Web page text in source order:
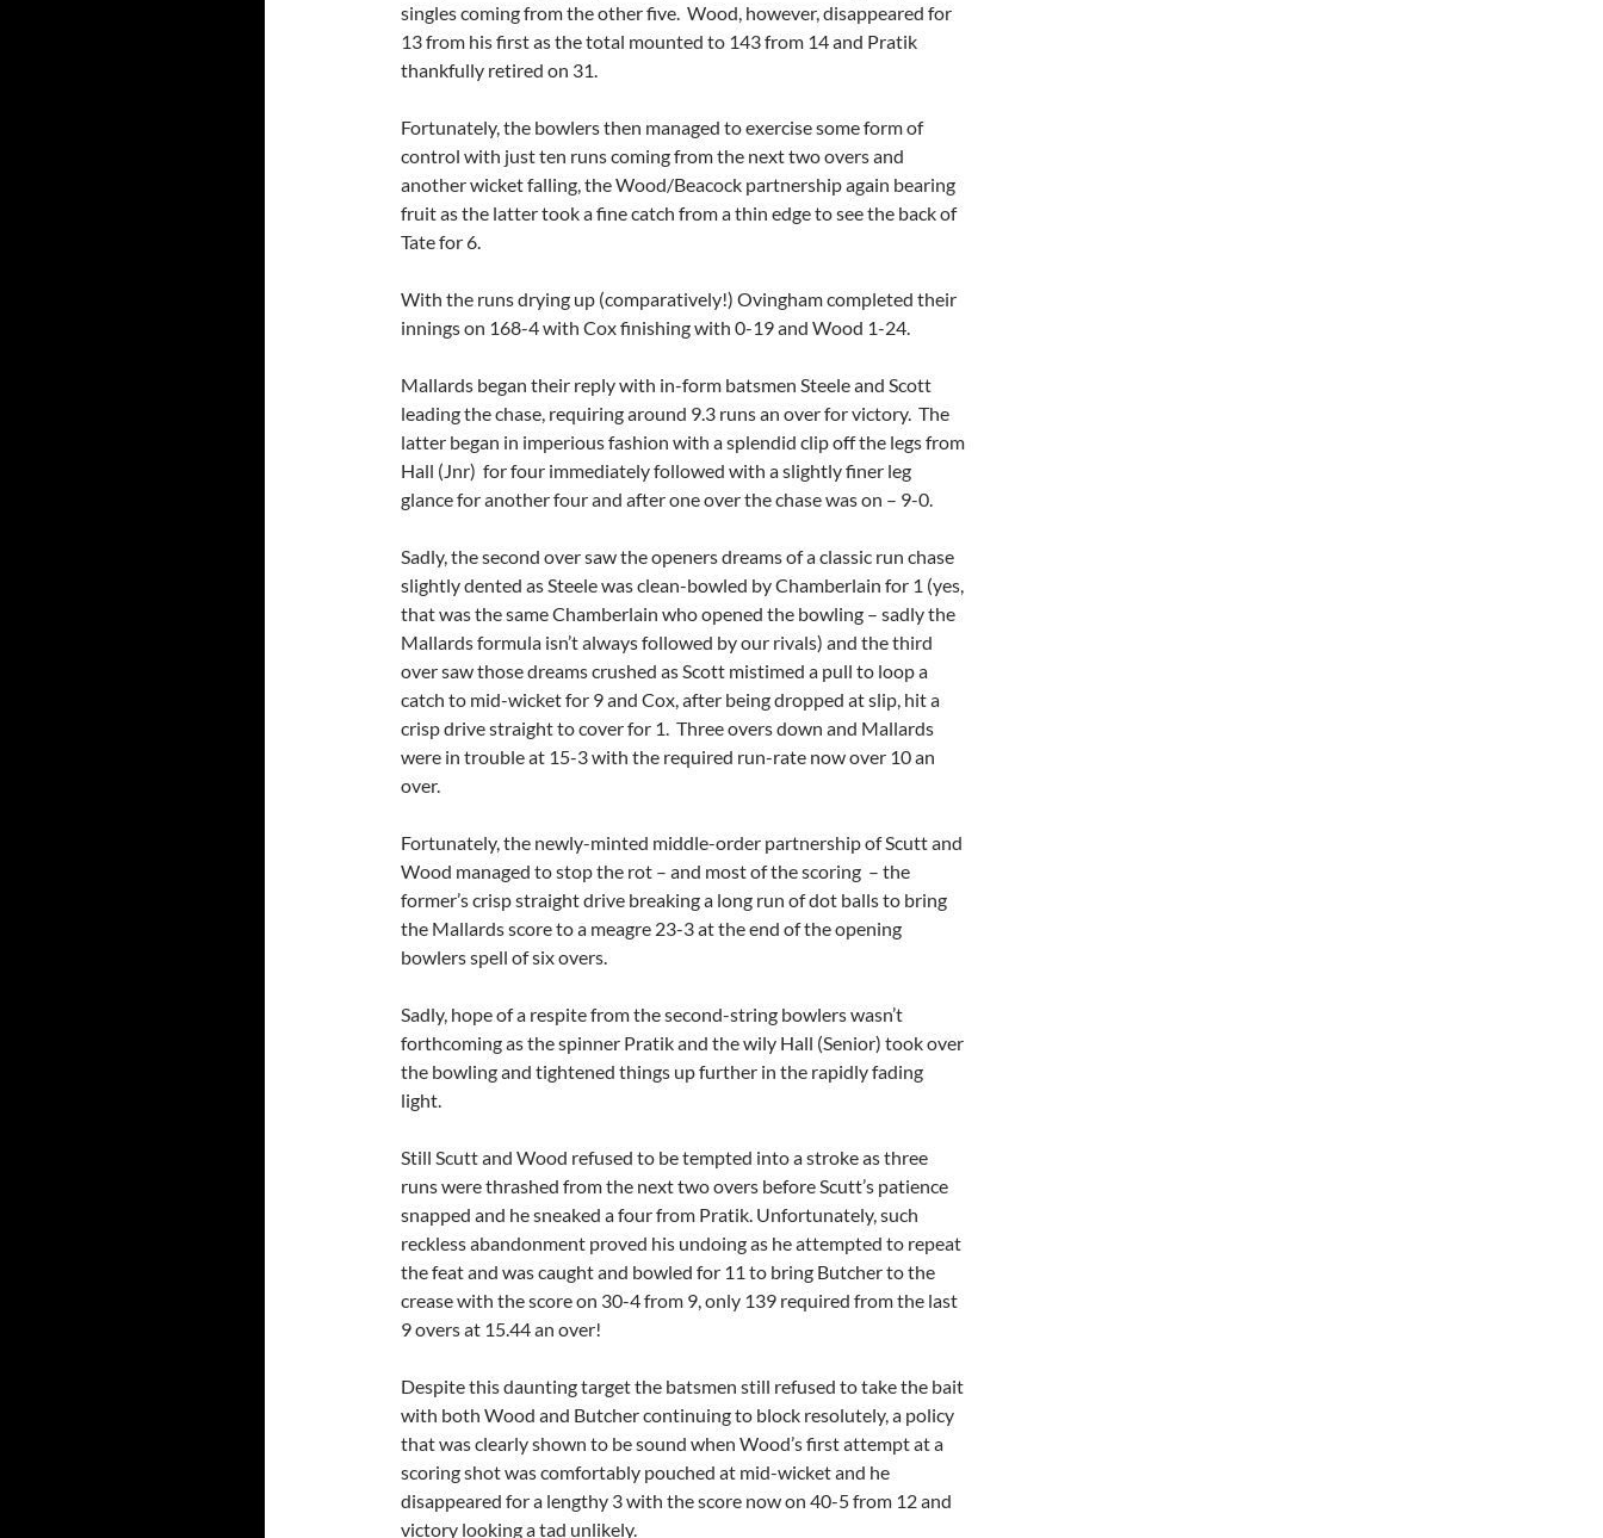
singles coming from the other five. Wood, however, disappeared for
13 from his first as the total mounted to 143 from 14 and Pratik
thankfully retired on 31.
Fortunately, the bowlers then managed to exercise some form of
control with just ten runs coming from the next two overs and
another wicket falling, the Wood/Beacock partnership again bearing
fruit as the latter took a fine catch from a thin edge to see the back of
Tate for 6.
With the runs drying up (comparatively!) Ovingham completed their
innings on 168-4 with Cox finishing with 0-19 and Wood 1-24.
Mallards began their reply with in-form batsmen Steele and Scott
leading the chase, requiring around 9.3 runs an over for victory. The
latter began in imperious fashion with a splendid clip off the legs from
Hall (Jnr) for four immediately followed with a slightly finer leg
glance for another four and after one over the chase was on – 9-0.
Sadly, the second over saw the openers dreams of a classic run chase
slightly dented as Steele was clean-bowled by Chamberlain for 1 (yes,
that was the same Chamberlain who opened the bowling – sadly the
Mallards formula isn’t always followed by our rivals) and the third
over saw those dreams crushed as Scott mistimed a pull to loop a
catch to mid-wicket for 9 and Cox, after being dropped at slip, hit a
crisp drive straight to cover for 1. Three overs down and Mallards
were in trouble at 15-3 with the required run-rate now over 10 an
over.
Fortunately, the newly-minted middle-order partnership of Scutt and
Wood managed to stop the rot – and most of the scoring – the
former’s crisp straight drive breaking a long run of dot balls to bring
the Mallards score to a meagre 23-3 at the end of the opening
bowlers spell of six overs.
Sadly, hope of a respite from the second-string bowlers wasn’t
forthcoming as the spinner Pratik and the wily Hall (Senior) took over
the bowling and tightened things up further in the rapidly fading
light.
Still Scutt and Wood refused to be tempted into a stroke as three
runs were thrashed from the next two overs before Scutt’s patience
snapped and he sneaked a four from Pratik. Unfortunately, such
reckless abandonment proved his undoing as he attempted to repeat
the feat and was caught and bowled for 11 to bring Butcher to the
crease with the score on 30-4 from 9, only 139 required from the last
9 overs at 15.44 an over!
Despite this daunting target the batsmen still refused to take the bait
with both Wood and Butcher continuing to block resolutely, a policy
that was clearly shown to be sound when Wood’s first attempt at a
scoring shot was comfortably pouched at mid-wicket and he
disappeared for a lengthy 3 with the score now on 40-5 from 12 and
victory looking a tad unlikely.